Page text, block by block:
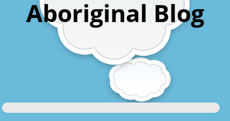
Aboriginal Blog